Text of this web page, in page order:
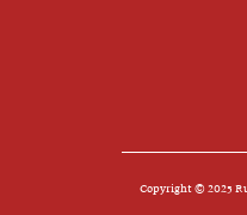
Copyright © 2025